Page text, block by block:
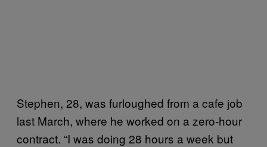
Stephen, 28, was furloughed from a cafe job
last March, where he worked on a zero-hour
contract. “I was doing 28 hours a week but